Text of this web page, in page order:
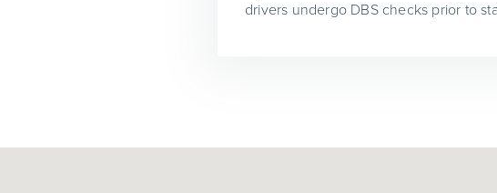
drivers undergo DBS checks prior to